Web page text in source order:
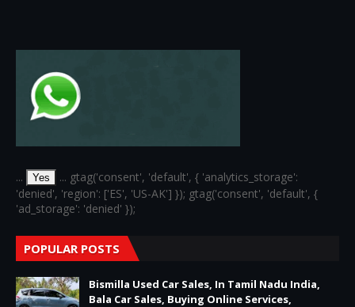
... Yes
... gtag('consent', 'default', { 'analytics_storage':
'denied', 'region': ['ES', 'US-AK'] }); gtag('consent', 'default', {
'ad_storage': 'denied' });
POPULAR POSTS
Bismilla Used Car Sales, In Tamil Nadu India,
Bala Car Sales, Buying Online Services,